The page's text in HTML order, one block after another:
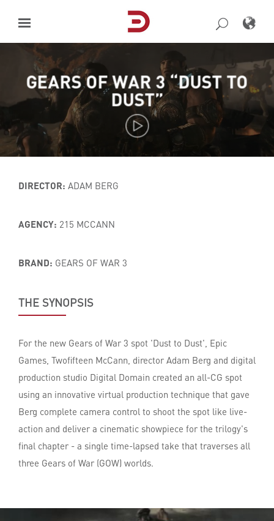
content
GEARS OF WAR 3 “DUST TO
DUST”
DIRECTOR: ADAM BERG
AGENCY: 215 MCCANN
BRAND: GEARS OF WAR 3
THE SYNOPSIS
For the new Gears of War 3 spot 'Dust to Dust', Epic
Games, Twofifteen McCann, director Adam Berg and digital
production studio Digital Domain created an all-CG spot
using an innovative virtual production technique that gave
Berg complete camera control to shoot the spot like live-
action and deliver a cinematic showpiece for the trilogy's
final chapter - a single time-lapsed take that traverses all
three Gears of War (GOW) worlds.